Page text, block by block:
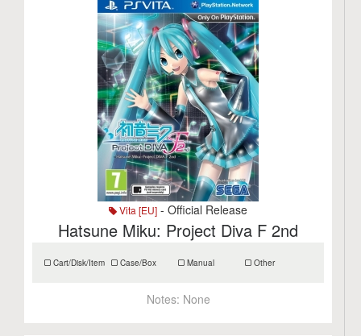
Vita [EU] - Official Release
Hatsune Miku: Project Diva F 2nd
Cart/Disk/Item Case/Box Manual Other
Notes: None